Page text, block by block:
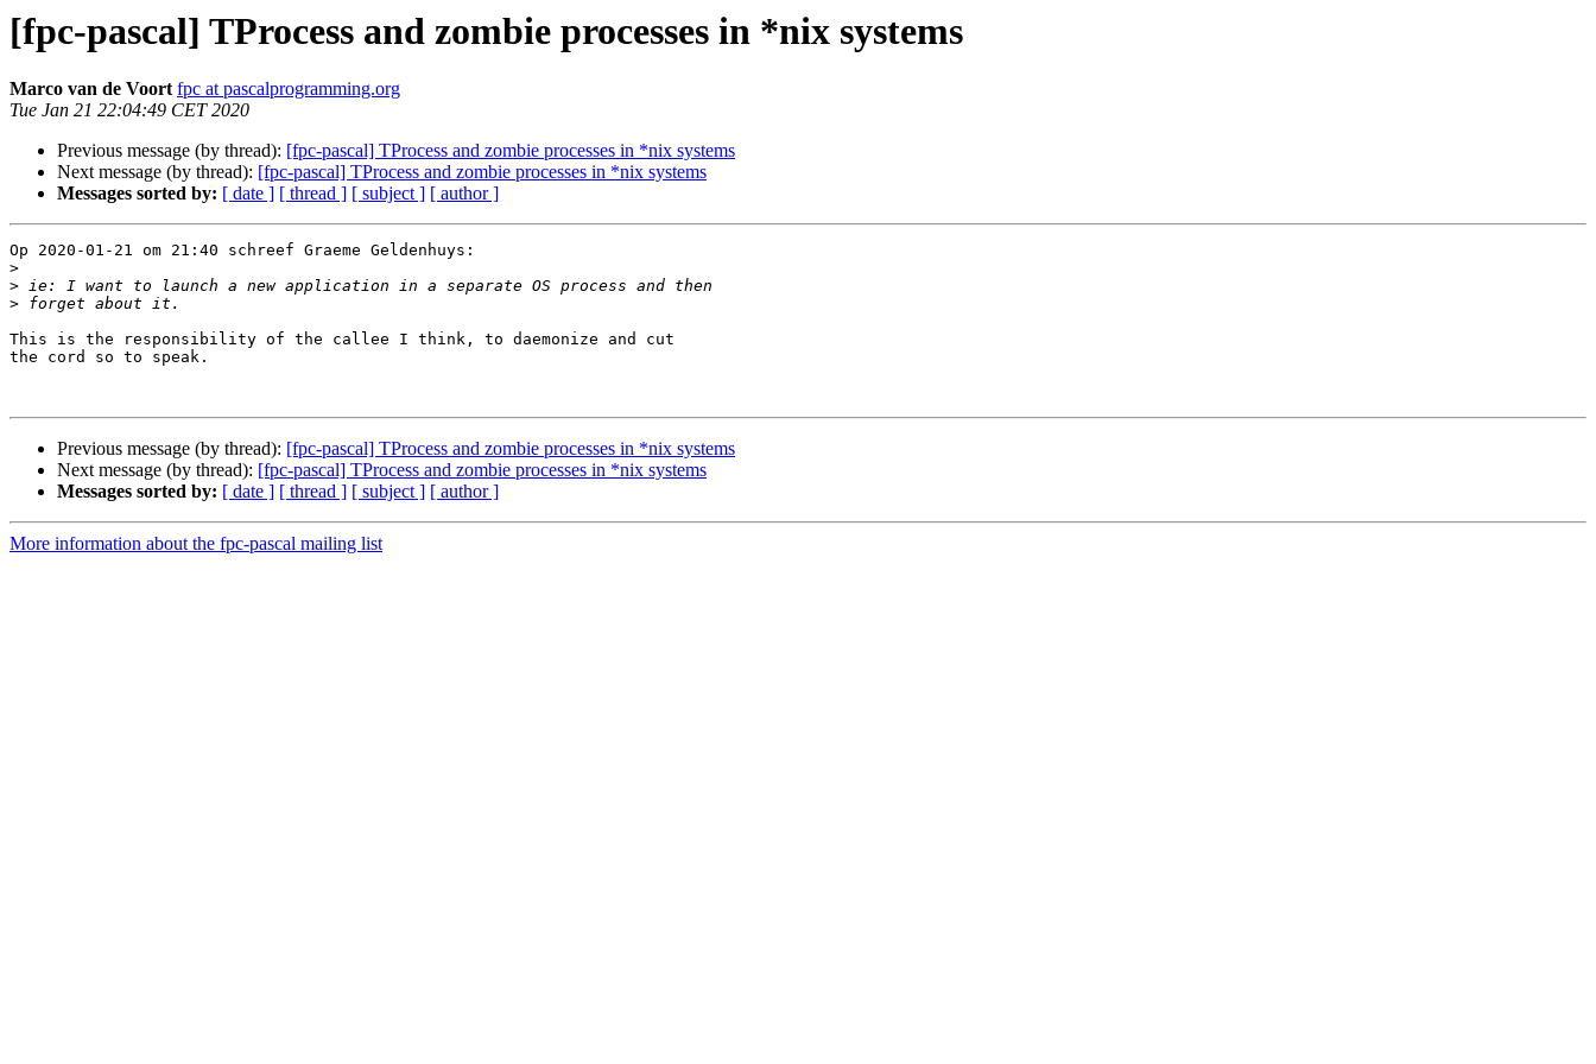
[fpc-pascal] TProcess and zombie processes in *nix systems
Marco van de Voort fpc at pascalprogramming.org
Tue Jan 21 22:04:49 CET 2020
Previous message (by thread): [fpc-pascal] TProcess and zombie processes in *nix systems
Next message (by thread): [fpc-pascal] TProcess and zombie processes in *nix systems
Messages sorted by: [ date ] [ thread ] [ subject ] [ author ]
Op 2020-01-21 om 21:40 schreef Graeme Geldenhuys:
>
>
>
This is the responsibility of the callee I think, to daemonize and cut
the cord so to speak.
Previous message (by thread): [fpc-pascal] TProcess and zombie processes in *nix systems
Next message (by thread): [fpc-pascal] TProcess and zombie processes in *nix systems
Messages sorted by: [ date ] [ thread ] [ subject ] [ author ]
More information about the fpc-pascal mailing list